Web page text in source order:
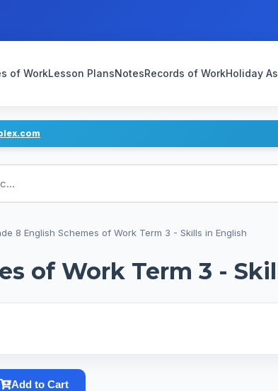
of WorkLesson PlansNotesRecords of WorkHoliday
8 English Schemes of Work Term 3 - Skills in English
of Work Term 3 -
Add to Cart